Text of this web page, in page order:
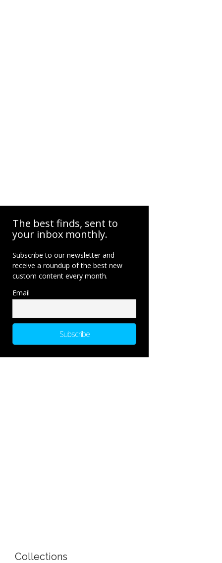
The best finds, sent to
your inbox monthly.
Subscribe to our newsletter and
receive a roundup of the best new
custom content every month.
Email
Collections